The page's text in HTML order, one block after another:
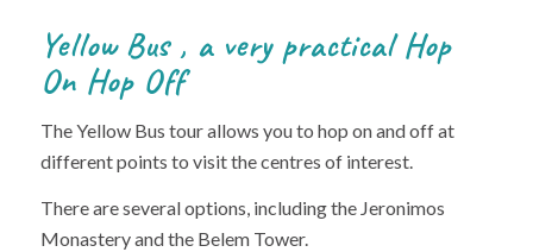
Yellow Bus , a very practical Hop
On Hop Off
The Yellow Bus tour allows you to hop on and off at
different points to visit the centres of interest.
There are several options, including the Jeronimos
Monastery and the Belem Tower.